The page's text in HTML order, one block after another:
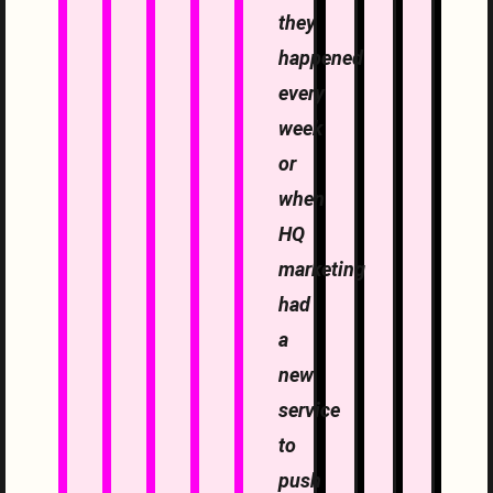
they
happened
every
week
or
when
HQ
marketing
had
a
new
service
to
push